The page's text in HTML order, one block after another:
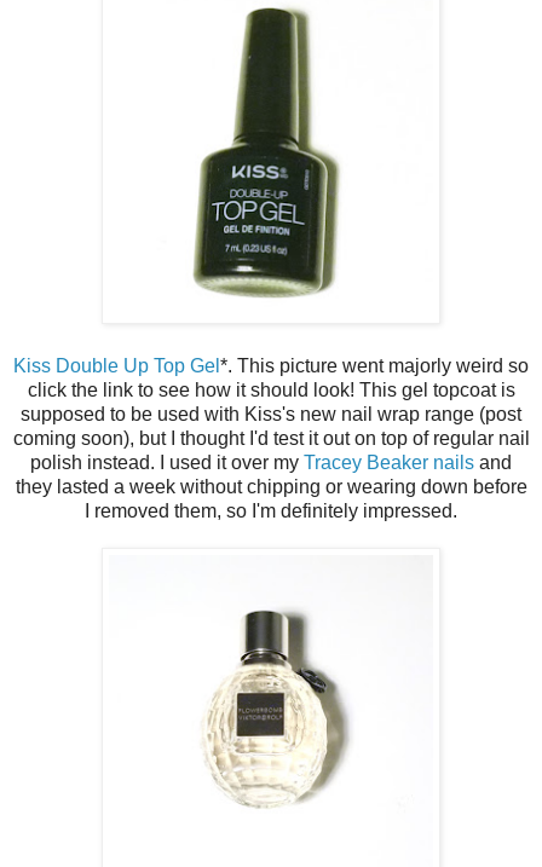
Kiss Double Up Top Gel *. This picture went majorly weird so
click the link to see how it should look! This gel topcoat is
supposed to be used with Kiss's new nail wrap range (post
coming soon), but I thought I'd test it out on top of regular nail
polish instead. I used it over my Tracey Beaker nails and
they lasted a week without chipping or wearing down before
I removed them, so I'm definitely impressed.